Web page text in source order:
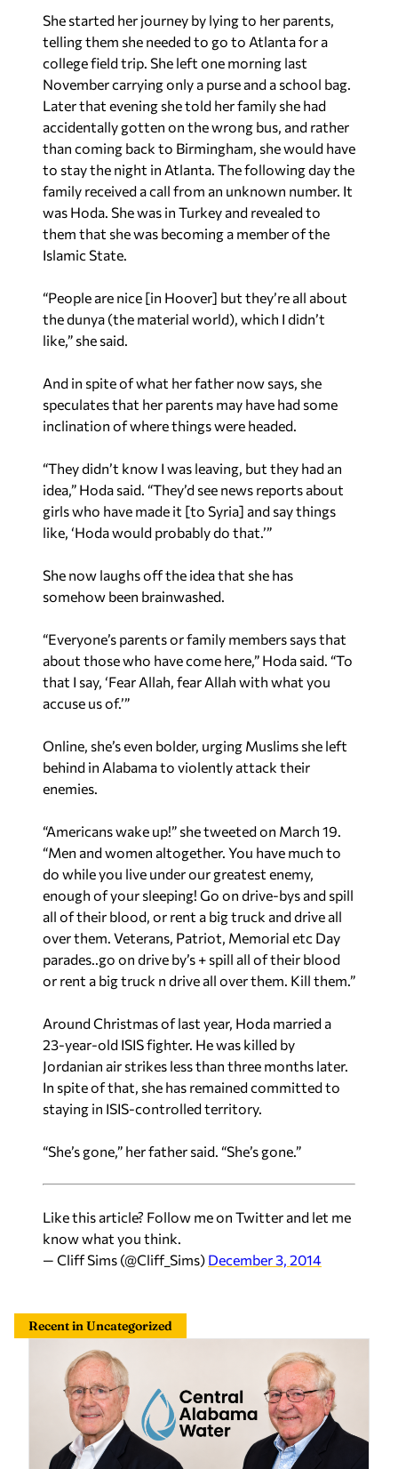
She started her journey by lying to her parents,
telling them she needed to go to Atlanta for a
college field trip. She left one morning last
November carrying only a purse and a school bag.
Later that evening she told her family she had
accidentally gotten on the wrong bus, and rather
than coming back to Birmingham, she would have
to stay the night in Atlanta. The following day the
family received a call from an unknown number. It
was Hoda. She was in Turkey and revealed to
them that she was becoming a member of the
Islamic State.
“People are nice [in Hoover] but they’re all about
the dunya (the material world), which I didn’t
like,” she said.
And in spite of what her father now says, she
speculates that her parents may have had some
inclination of where things were headed.
“They didn’t know I was leaving, but they had an
idea,” Hoda said. “They’d see news reports about
girls who have made it [to Syria] and say things
like, ‘Hoda would probably do that.’”
She now laughs off the idea that she has
somehow been brainwashed.
“Everyone’s parents or family members says that
about those who have come here,” Hoda said. “To
that I say, ‘Fear Allah, fear Allah with what you
accuse us of.’”
Online, she’s even bolder, urging Muslims she left
behind in Alabama to violently attack their
enemies.
“Americans wake up!” she tweeted on March 19.
“Men and women altogether. You have much to
do while you live under our greatest enemy,
enough of your sleeping! Go on drive-bys and spill
all of their blood, or rent a big truck and drive all
over them. Veterans, Patriot, Memorial etc Day
parades..go on drive by’s + spill all of their blood
or rent a big truck n drive all over them. Kill them.”
Around Christmas of last year, Hoda married a
23-year-old ISIS fighter. He was killed by
Jordanian air strikes less than three months later.
In spite of that, she has remained committed to
staying in ISIS-controlled territory.
“She’s gone,” her father said. “She’s gone.”
Like this article? Follow me on Twitter and let me
know what you think.
— Cliff Sims (@Cliff_Sims) December 3, 2014
Recent in Uncategorized